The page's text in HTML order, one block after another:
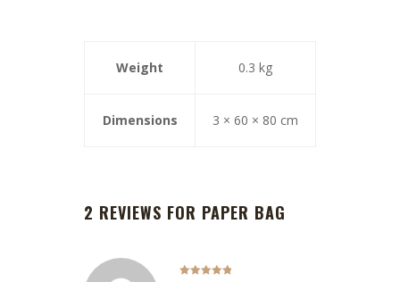
Weight 0.3 kg
Dimensions 3 × 60 × 80 cm
2 REVIEWS FOR PAPER BAG